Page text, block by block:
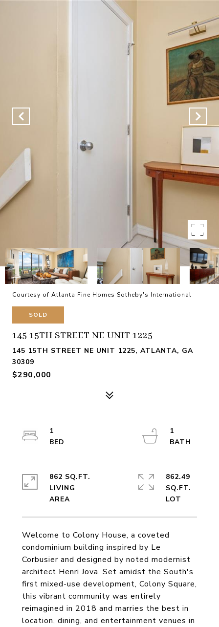
Courtesy of Atlanta Fine Homes Sotheby's International
SOLD
145 15TH STREET NE UNIT 1225
145 15TH STREET NE UNIT 1225, ATLANTA, GA
30309
$290,000
Welcome to Colony House, a coveted
condominium building inspired by Le
Corbusier and designed by noted modernist
architect Henri Jova. Set amidst the South's
first mixed-use development, Colony Square,
this vibrant community was entirely
reimagined in 2018 and marries the best in
location, dining, and entertainment venues in
1
1
862 SQ.FT.
LIVING
862.49
SQ.FT.